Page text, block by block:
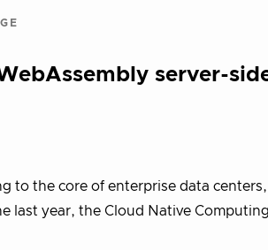
server-
to the core of enterprise data
last year, the Cloud Native